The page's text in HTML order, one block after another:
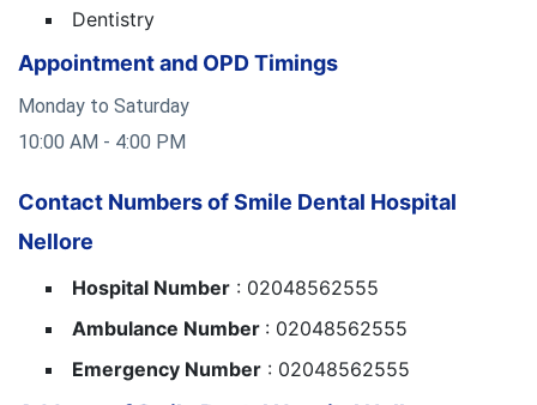
Dentistry
Appointment and OPD Timings
Monday to Saturday
10:00 AM - 4:00 PM
Contact Numbers of Smile Dental Hospital
Nellore
Hospital Number : 02048562555
Ambulance Number : 02048562555
Emergency Number : 02048562555